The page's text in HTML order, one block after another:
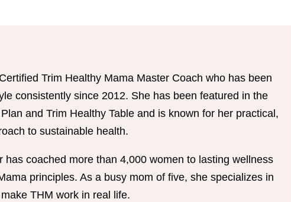
Trim Healthy Mama Master Coach who has been
consistently since 2012. She has been featured in the
and Trim Healthy Table and is known for her practical,
to sustainable health.
has coached more than 4,000 women to lasting wellness
principles. As a busy mom of five, she specializes in
THM work in real life.